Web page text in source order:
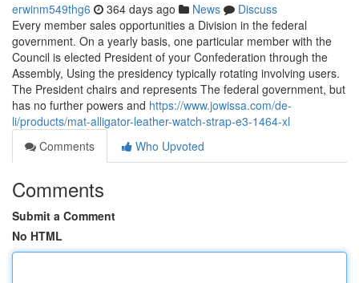
erwinm549thg6 364 days ago News
Discuss
Every member sales opportunities a Division in the federal
government. On a yearly basis, one particular member with the
Council is elected President of your Confederation through the
Assembly, Using the presidency typically rotating involving users.
The President chairs and represents The federal government, but
has no further powers and https://www.jowissa.com/de-
li/products/mat-alligator-leather-watch-strap-e3-1464-xl
Comments
Who Upvoted
Comments
Submit a Comment
No HTML